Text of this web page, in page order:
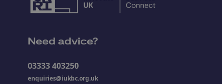
Need advice?
03333 403250
enquiries@iukbc.org.uk